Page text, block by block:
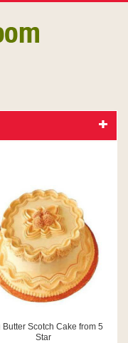
YOU
Butter Scotch Cake from 5
Star